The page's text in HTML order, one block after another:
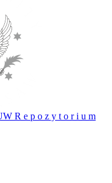
R e p o z y t o r i u m